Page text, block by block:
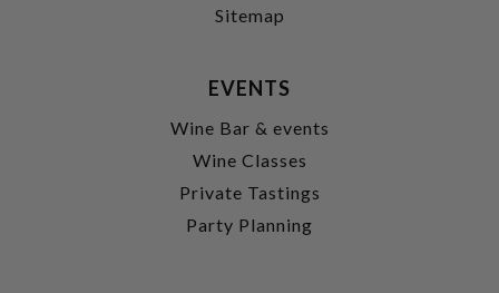
Sitemap
EVENTS
Wine Bar & events
Wine Classes
Private Tastings
Party Planning